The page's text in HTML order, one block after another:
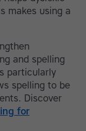
makes using a
and spelling
particularly
spelling to be
Discover
for